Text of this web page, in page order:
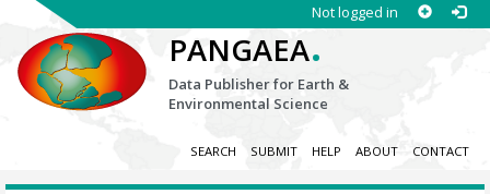
Not logged in
PANGAEA.
Data Publisher for Earth &
Environmental Science
SEARCH SUBMIT HELP ABOUT CONTACT